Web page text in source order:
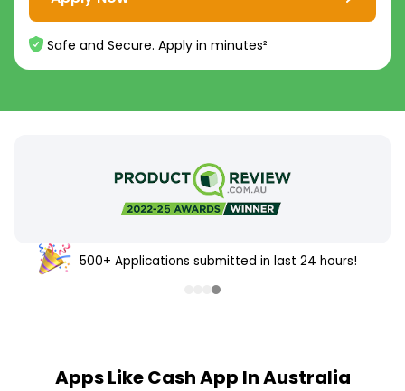
Safe and Secure. Apply in minutes²
500+ Applications submitted in last 24 hours!
Apps Like Cash App In Australia